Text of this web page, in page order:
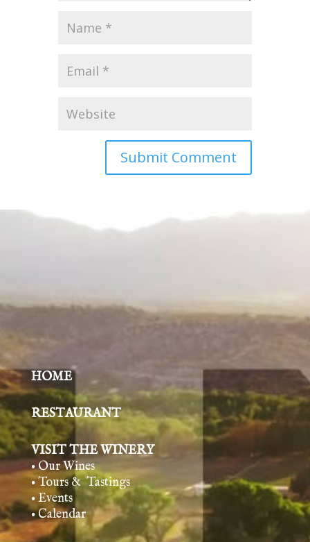
HOME
RESTAURANT
VISIT THE WINERY
• Our Wines
• Tours & Tastings
• Events
• Calendar